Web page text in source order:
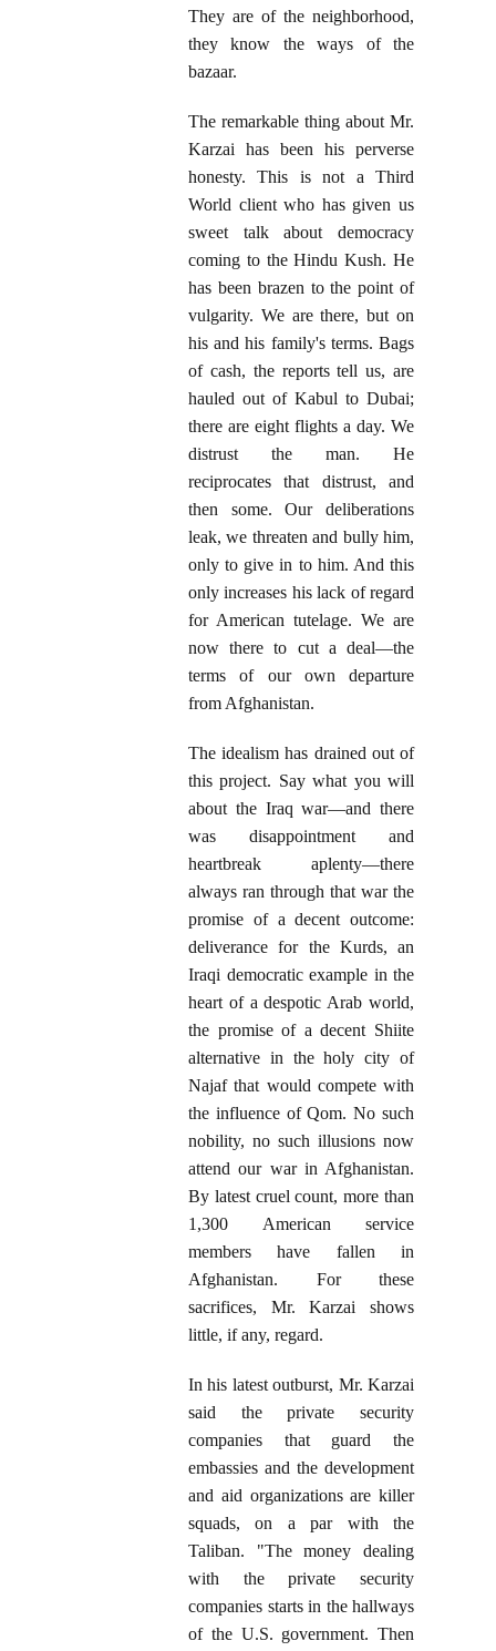
They are of the neighborhood,
they know the ways of the
bazaar.
The remarkable thing about Mr.
Karzai has been his perverse
honesty. This is not a Third
World client who has given us
sweet talk about democracy
coming to the Hindu Kush. He
has been brazen to the point of
vulgarity. We are there, but on
his and his family's terms. Bags
of cash, the reports tell us, are
hauled out of Kabul to Dubai;
there are eight flights a day. We
distrust the man. He
reciprocates that distrust, and
then some. Our deliberations
leak, we threaten and bully him,
only to give in to him. And this
only increases his lack of regard
for American tutelage. We are
now there to cut a deal—the
terms of our own departure
from Afghanistan.
The idealism has drained out of
this project. Say what you will
about the Iraq war—and there
was disappointment and
heartbreak aplenty—there
always ran through that war the
promise of a decent outcome:
deliverance for the Kurds, an
Iraqi democratic example in the
heart of a despotic Arab world,
the promise of a decent Shiite
alternative in the holy city of
Najaf that would compete with
the influence of Qom. No such
nobility, no such illusions now
attend our war in Afghanistan.
By latest cruel count, more than
1,300 American service
members have fallen in
Afghanistan. For these
sacrifices, Mr. Karzai shows
little, if any, regard.
In his latest outburst, Mr. Karzai
said the private security
companies that guard the
embassies and the development
and aid organizations are killer
squads, on a par with the
Taliban. "The money dealing
with the private security
companies starts in the hallways
of the U.S. government. Then